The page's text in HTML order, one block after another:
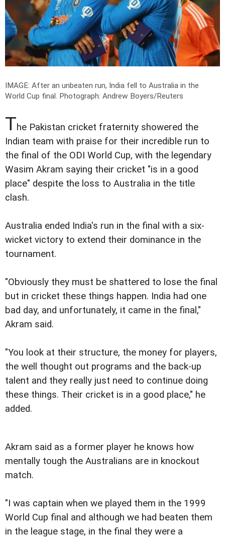
IMAGE: After an unbeaten run, India fell to Australia in the
World Cup final. Photograph: Andrew Boyers/Reuters
The Pakistan cricket fraternity showered the
Indian team with praise for their incredible run to
the final of the ODI World Cup, with the legendary
Wasim Akram saying their cricket "is in a good
place" despite the loss to Australia in the title
clash.
Australia ended India's run in the final with a six-
wicket victory to extend their dominance in the
tournament.
"Obviously they must be shattered to lose the final
but in cricket these things happen. India had one
bad day, and unfortunately, it came in the final,"
Akram said.
"You look at their structure, the money for players,
the well thought out programs and the back-up
talent and they really just need to continue doing
these things. Their cricket is in a good place," he
added.
Akram said as a former player he knows how
mentally tough the Australians are in knockout
match.
"I was captain when we played them in the 1999
World Cup final and although we had beaten them
in the league stage, in the final they were a